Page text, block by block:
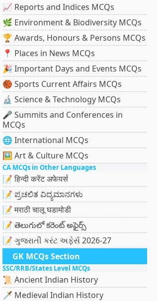
📈 Reports and Indices MCQs
🌿 Environment & Biodiversity MCQs
🏆 Awards, Honours & Persons MCQs
📍 Places in News MCQs
🎉 Important Days and Events MCQs
🏀 Sports Current Affairs MCQs
🔬 Science & Technology MCQs
🎤 Summits and Conferences in
MCQs
🌐 International MCQs
🖼 Art & Culture MCQs
CA MCQs in Other Languages
📝 हिन्दी करेंट अफेयर्स
📝 ಪ್ರಚಲಿತ ವಿದ್ಯಮಾನಗಳು
📝 मराठी चालू घडामोडी
📝 తెలుగులో కరెంట్ అఫైర్స్
📝 ગુજરાતી કરંટ અફેર્સ 2026-27
GK MCQs Section
SSC/RRB/States Level MCQs
📜 Ancient Indian History
🗡️ Medieval Indian History